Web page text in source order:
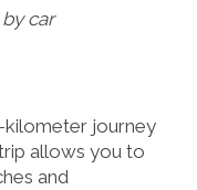
car
kilometer journey
allows you to
and